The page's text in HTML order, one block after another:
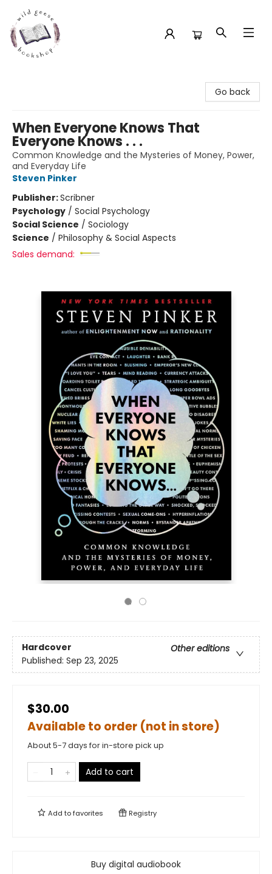
Go back
When Everyone Knows That
Everyone Knows . . .
Common Knowledge and the Mysteries of Money, Power,
and Everyday Life
Steven Pinker
Publisher:Scribner
Psychology / Social Psychology
Social Science / Sociology
Science / Philosophy & Social Aspects
Sales demand:
Hardcover
Other editions
Published: Sep 23, 2025
$30.00
Available to order (not in store)
About 5-7 days for in-store pick up
Add to cart
Add tofavorites Registry
Buy digital audiobook